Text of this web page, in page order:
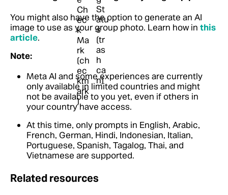
You might also have the option to generate an AI
image to use as your group photo. Learn how in this
article.
Note:
Meta AI and some experiences are currently
only available in limited countries and might
not be available to you yet, even if others in
your country have access.
At this time, only prompts in English, Arabic,
French, German, Hindi, Indonesian, Italian,
Portuguese, Spanish, Tagalog, Thai, and
Vietnamese are supported.
Related resources